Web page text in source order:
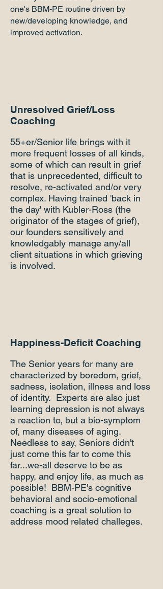
one's BBM-PE routine driven by
new/developing knowledge, and
improved activation.
Unresolved Grief/Loss
Coaching
55+er/Senior life brings with it
more frequent losses of all kinds,
some of which can result in grief
that is unprecedented, difficult to
resolve, re-activated and/or very
complex. Having trained 'back in
the day' with Kubler-Ross (the
originator of the stages of grief),
our founders sensitively and
knowledgably manage any/all
client situations in which grieving
is involved.
Happiness-Deficit Coaching
The Senior years for many are
characterized by boredom, grief,
sadness, isolation, illness and loss
of identity. Experts are also just
learning depression is not always
a reaction to, but a bio-symptom
of, many diseases of aging.
Needless to say, Seniors didn't
just come this far to come this
far...we-all deserve to be as
happy, and enjoy life, as much as
possible! BBM-PE's cognitive
behavioral and socio-emotional
coaching is a great solution to
address mood related challeges.